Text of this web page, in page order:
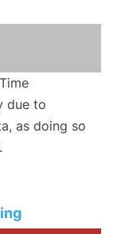
due to
as doing so